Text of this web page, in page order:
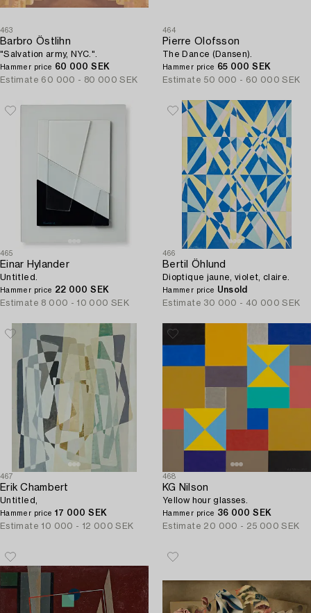
463
Barbro Östlihn
"Salvation army, NYC.".
Hammer price 60 000 SEK
Estimate 60 000 - 80 000 SEK
464
Pierre Olofsson
The Dance (Dansen).
Hammer price 65 000 SEK
Estimate 50 000 - 60 000 SEK
465
Einar Hylander
Untitled.
Hammer price 22 000 SEK
Estimate 8 000 - 10 000 SEK
466
Bertil Öhlund
Dioptique jaune, violet, claire.
Hammer price Unsold
Estimate 30 000 - 40 000 SEK
467
Erik Chambert
Untitled,
Hammer price 17 000 SEK
Estimate 10 000 - 12 000 SEK
468
KG Nilson
Yellow hour glasses.
Hammer price 36 000 SEK
Estimate 20 000 - 25 000 SEK